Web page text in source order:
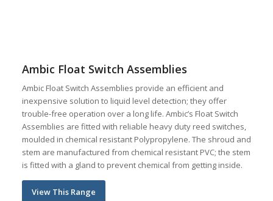
Ambic Float Switch Assemblies
Ambic Float Switch Assemblies provide an efficient and
inexpensive solution to liquid level detection; they offer
trouble-free operation over a long life. Ambic’s Float Switch
Assemblies are fitted with reliable heavy duty reed switches,
moulded in chemical resistant Polypropylene. The shroud and
stem are manufactured from chemical resistant PVC; the stem
is fitted with a gland to prevent chemical from getting inside.
View This Range